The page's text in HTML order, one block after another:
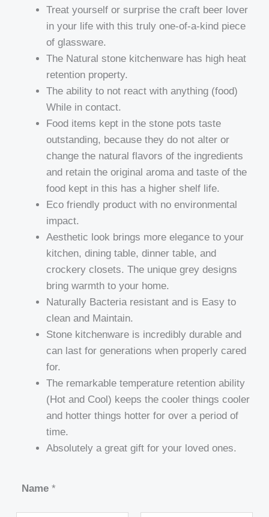
Treat yourself or surprise the craft beer lover
in your life with this truly one-of-a-kind piece
of glassware.
The Natural stone kitchenware has high heat
retention property.
The ability to not react with anything (food)
While in contact.
Food items kept in the stone pots taste
outstanding, because they do not alter or
change the natural flavors of the ingredients
and retain the original aroma and taste of the
food kept in this has a higher shelf life.
Eco friendly product with no environmental
impact.
Aesthetic look brings more elegance to your
kitchen, dining table, dinner table, and
crockery closets. The unique grey designs
bring warmth to your home.
Naturally Bacteria resistant and is Easy to
clean and Maintain.
Stone kitchenware is incredibly durable and
can last for generations when properly cared
for.
The remarkable temperature retention ability
(Hot and Cool) keeps the cooler things cooler
and hotter things hotter for over a period of
time.
Absolutely a great gift for your loved ones.
Name *